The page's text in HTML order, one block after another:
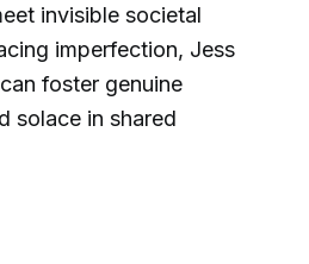
invisible societal
imperfection, Jess
foster genuine
solace in shared